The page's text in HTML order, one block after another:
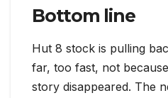
Bottom line
Hut 8 stock is pulling
far, too fast, not
story disappeared. The